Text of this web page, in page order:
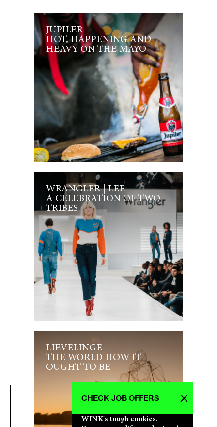
WINK's tough cookies.
CHECK JOB OFFERS
JUPILER
HOT, HAPPENING AND
HEAVY ON THE MAYO
WRANGLER | LEE
A CELEBRATION OF TWO
TRIBES
LIEVELINGE
THE WORLD HOW IT
OUGHT TO BE